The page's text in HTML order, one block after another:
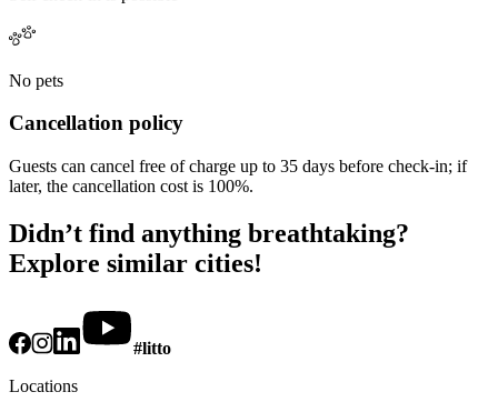
No pets
Cancellation policy
Guests can cancel free of charge up to 35 days before check-in; if
later, the cancellation cost is 100%.
Didn’t find anything breathtaking?
Explore similar cities!
#litto
Locations